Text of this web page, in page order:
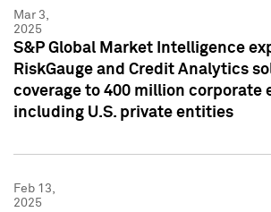
Mar 3,
2025
S&P Global Market Intelligence
RiskGauge and Credit Analytics
coverage to 400 million corporate
including U.S. private entities
Feb 13,
2025